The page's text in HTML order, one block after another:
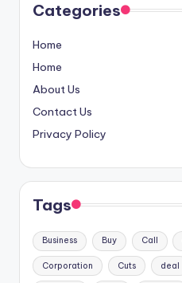
Categories
Home
Home
About Us
Contact Us
Privacy Policy
Tags
Business Buy Call
Corporation Cuts deal